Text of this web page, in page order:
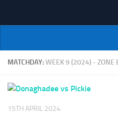
NI Veterans'
MATCHDAY:WEEK 9 (2024) - ZONE
15TH APRIL 2024